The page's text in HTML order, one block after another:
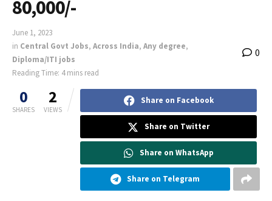
80,000/-
June 1, 2023
in Central Govt Jobs, Across India, Any degree,
Diploma/ITI jobs
Reading Time: 4 mins read
0
0
SHARES
2
VIEWS
Share on Facebook
Share on Twitter
Share on WhatsApp
Share on Telegram